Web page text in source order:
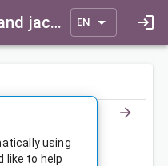
for everyone EN
узором
using
like to help